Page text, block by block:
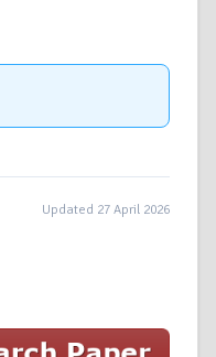
Updated 27 April 2026